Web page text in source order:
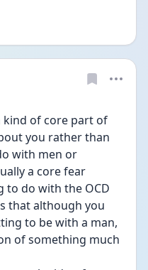
kind of core part of
you rather than
with men or
a core fear
to do with the OCD
that although you
to be with a man,
of something much